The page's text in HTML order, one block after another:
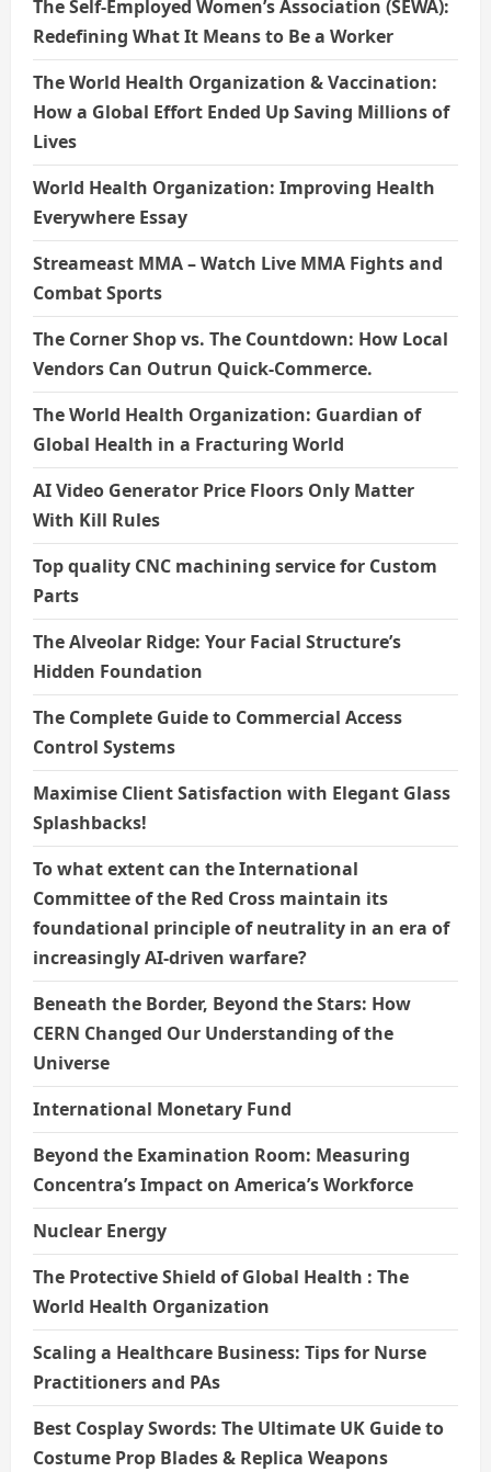
The Self-Employed Women’s Association (SEWA):
Redefining What It Means to Be a Worker
The World Health Organization & Vaccination:
How a Global Effort Ended Up Saving Millions of
Lives
World Health Organization: Improving Health
Everywhere Essay
Streameast MMA – Watch Live MMA Fights and
Combat Sports
The Corner Shop vs. The Countdown: How Local
Vendors Can Outrun Quick-Commerce.
The World Health Organization: Guardian of
Global Health in a Fracturing World
AI Video Generator Price Floors Only Matter
With Kill Rules
Top quality CNC machining service for Custom
Parts
The Alveolar Ridge: Your Facial Structure’s
Hidden Foundation
The Complete Guide to Commercial Access
Control Systems
Maximise Client Satisfaction with Elegant Glass
Splashbacks!
To what extent can the International
Committee of the Red Cross maintain its
foundational principle of neutrality in an era of
increasingly AI-driven warfare?
Beneath the Border, Beyond the Stars: How
CERN Changed Our Understanding of the
Universe
International Monetary Fund
Beyond the Examination Room: Measuring
Concentra’s Impact on America’s Workforce
Nuclear Energy
The Protective Shield of Global Health : The
World Health Organization
Scaling a Healthcare Business: Tips for Nurse
Practitioners and PAs
Best Cosplay Swords: The Ultimate UK Guide to
Costume Prop Blades & Replica Weapons